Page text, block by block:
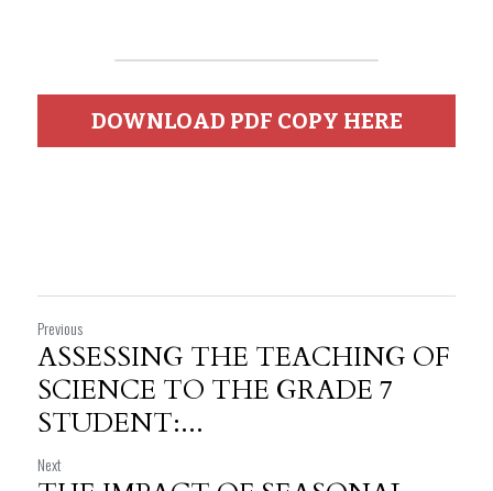
DOWNLOAD PDF COPY HERE
Previous
ASSESSING THE TEACHING OF
SCIENCE TO THE GRADE 7
STUDENT:...
Next